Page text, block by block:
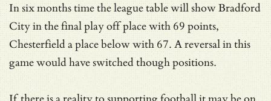
In six months time the league table will show Bradford
City in the final play off place with 69 points,
Chesterfield a place below with 67. A reversal in this
game would have switched though positions.